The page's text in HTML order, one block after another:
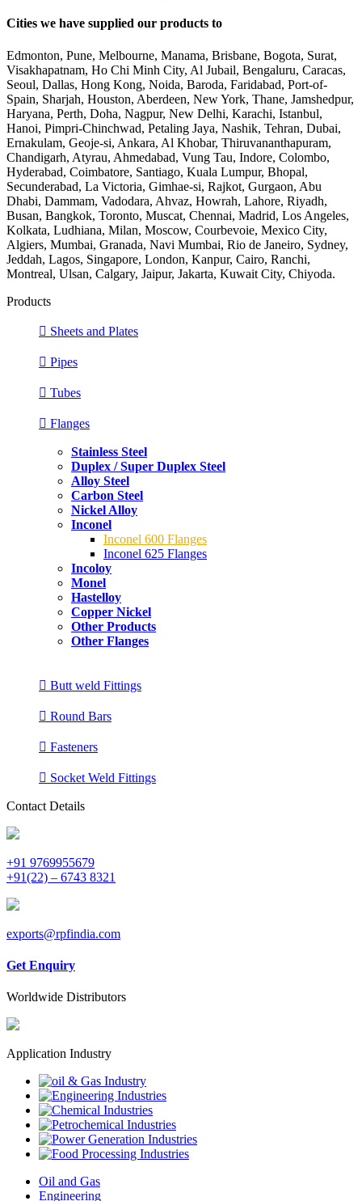
Cities we have supplied our products to
Edmonton, Pune, Melbourne, Manama, Brisbane, Bogota, Surat,
Visakhapatnam, Ho Chi Minh City, Al Jubail, Bengaluru, Caracas,
Seoul, Dallas, Hong Kong, Noida, Baroda, Faridabad, Port-of-
Spain, Sharjah, Houston, Aberdeen, New York, Thane, Jamshedpur,
Haryana, Perth, Doha, Nagpur, New Delhi, Karachi, Istanbul,
Hanoi, Pimpri-Chinchwad, Petaling Jaya, Nashik, Tehran, Dubai,
Ernakulam, Geoje-si, Ankara, Al Khobar, Thiruvananthapuram,
Chandigarh, Atyrau, Ahmedabad, Vung Tau, Indore, Colombo,
Hyderabad, Coimbatore, Santiago, Kuala Lumpur, Bhopal,
Secunderabad, La Victoria, Gimhae-si, Rajkot, Gurgaon, Abu
Dhabi, Dammam, Vadodara, Ahvaz, Howrah, Lahore, Riyadh,
Busan, Bangkok, Toronto, Muscat, Chennai, Madrid, Los Angeles,
Kolkata, Ludhiana, Milan, Moscow, Courbevoie, Mexico City,
Algiers, Mumbai, Granada, Navi Mumbai, Rio de Janeiro, Sydney,
Jeddah, Lagos, Singapore, London, Kanpur, Cairo, Ranchi,
Montreal, Ulsan, Calgary, Jaipur, Jakarta, Kuwait City, Chiyoda.
Products
Sheets and Plates
Pipes
Tubes
Flanges
Stainless Steel
Duplex / Super Duplex Steel
Alloy Steel
Carbon Steel
Nickel Alloy
Inconel
Inconel 600 Flanges
Inconel 625 Flanges
Incoloy
Monel
Hastelloy
Copper Nickel
Other Products
Other Flanges
Butt weld Fittings
Round Bars
Fasteners
Socket Weld Fittings
Contact Details
+91 9769955679
+91(22) – 6743 8321
exports@rpfindia.com
Get Enquiry
Worldwide Distributors
Application Industry
Oil and Gas
Engineering